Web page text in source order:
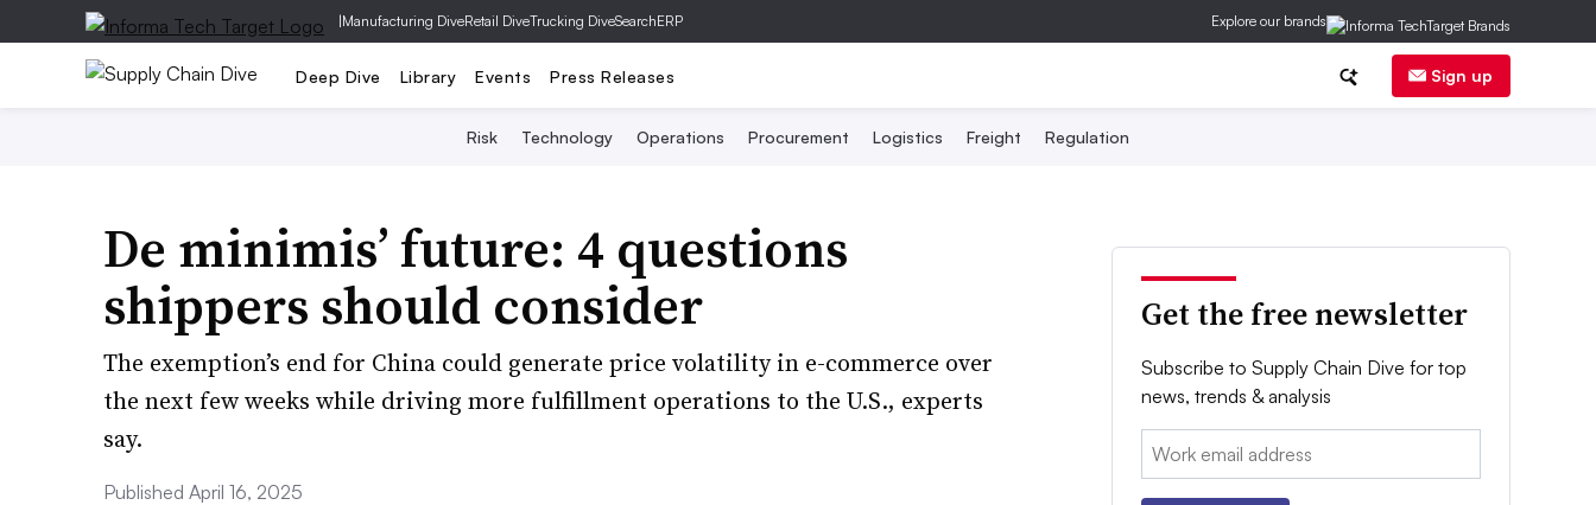
|Manufacturing DiveRetail DiveTrucking DiveSearchERP Explore our brands
Deep Dive Library Events Press Releases Sign up
Risk Technology Operations Procurement Logistics Freight Regulation
De minimis’ future: 4 questions
shippers should consider
The exemption’s end for China could generate price volatility in e-commerce over
the next few weeks while driving more fulfillment operations to the U.S., experts
say.
Published April 16, 2025
Get the free newsletter
Subscribe to Supply Chain Dive for top
news, trends & analysis
Email: